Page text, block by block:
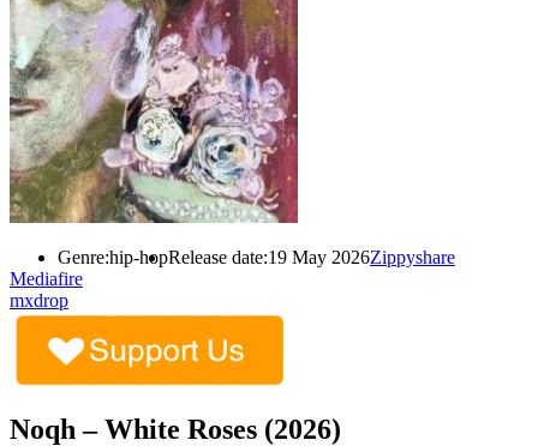
Genre:hip-hopRelease date:19 May 2026Zippyshare
Mediafire
mxdrop
Noqh – White Roses (2026)